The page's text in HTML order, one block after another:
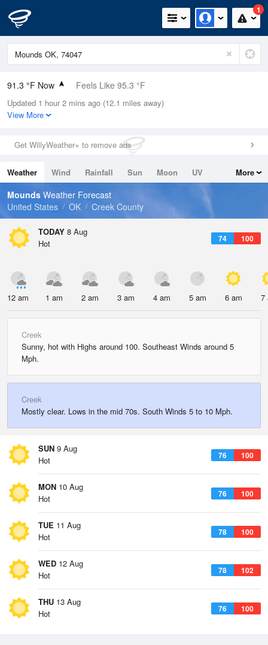
1
91.3 °F Now Feels Like 95.3 °F
Relative Humidity
53%
0in (0in Last Hour)
Wind
Dew Point
71.5 °F
Pressure
Updated 1 hour 2 mins ago (12.1 miles away)
View More
Get WillyWeather+ to remove ads
Weather Wind Rainfall Sun Moon
UV
Tides
Swell
More
Mounds Weather Forecast
United States
OK Creek County
TODAY 8 Aug
74 100
Hot
12 am 1 am 2 am 3 am 4 am 5 am 6 am 7
Creek
Sunny, hot with Highs around 100. Southeast Winds around 5
Mph.
Creek
Mostly clear. Lows in the mid 70s. South Winds 5 to 10 Mph.
SUN 9 Aug
76 100
Hot
MON 10 Aug
76 100
Hot
TUE 11 Aug
78 100
Hot
WED 12 Aug
78 102
Hot
THU 13 Aug
76 100
Hot